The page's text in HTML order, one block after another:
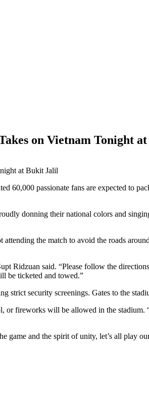
on Vietnam Tonight
60,000 passionate fans are expected to
donning their national colors and
the match to avoid the roads
Ridzuan said. “Please follow the
be ticketed and towed.”
strict security screenings. Gates to the
or fireworks will be allowed in the
game and the spirit of unity, let’s all play